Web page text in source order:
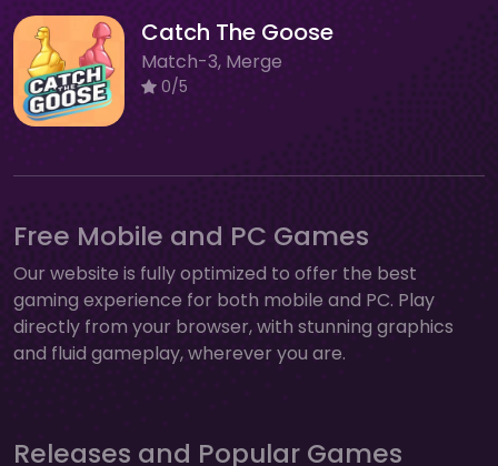
Catch The Goose
Match-3, Merge
0/5
Free Mobile and PC Games
Our website is fully optimized to offer the best
gaming experience for both mobile and PC. Play
directly from your browser, with stunning graphics
and fluid gameplay, wherever you are.
Releases and Popular Games